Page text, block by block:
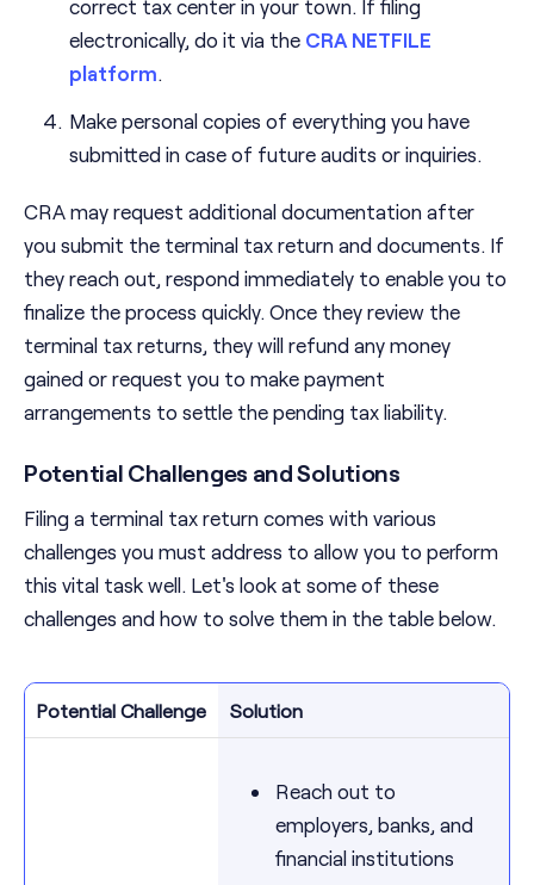
correct tax center in your town. If filing
electronically, do it via the CRA NETFILE
platform.
Make personal copies of everything you have
submitted in case of future audits or inquiries.
CRA may request additional documentation after
you submit the terminal tax return and documents. If
they reach out, respond immediately to enable you to
finalize the process quickly. Once they review the
terminal tax returns, they will refund any money
gained or request you to make payment
arrangements to settle the pending tax liability.
Potential Challenges and Solutions
Filing a terminal tax return comes with various
challenges you must address to allow you to perform
this vital task well. Let's look at some of these
challenges and how to solve them in the table below.
Potential Challenge Solution
Reach out to
employers, banks, and
financial institutions